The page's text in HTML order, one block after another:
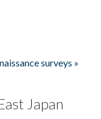
surveys »
Japan